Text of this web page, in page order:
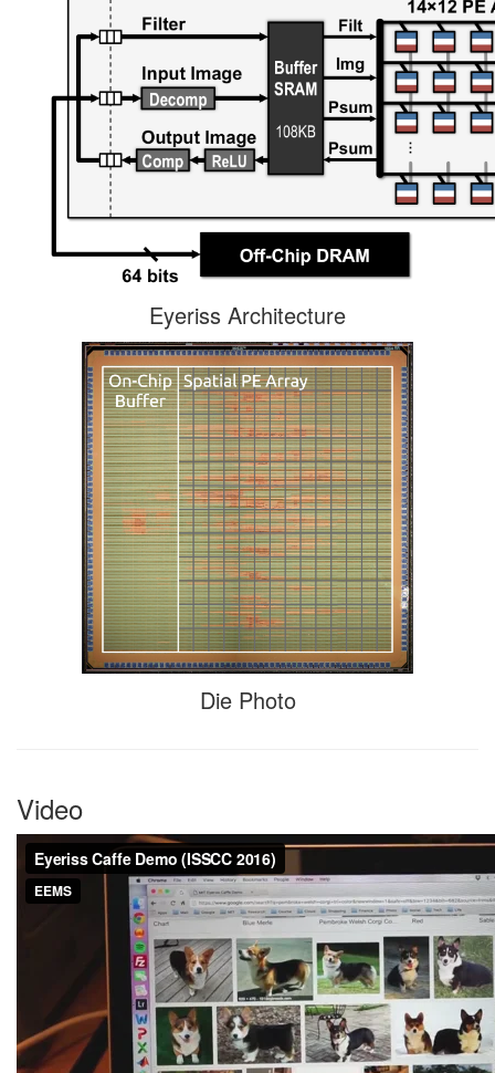
Eyeriss Architecture
Die Photo
Video